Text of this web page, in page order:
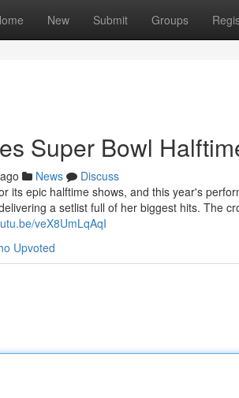
New Submit Groups
Super Bowl
News
Discuss
its epic halftime shows, and this year's
a setlist full of her biggest hits. The
veX8UmLqAqI
Upvoted